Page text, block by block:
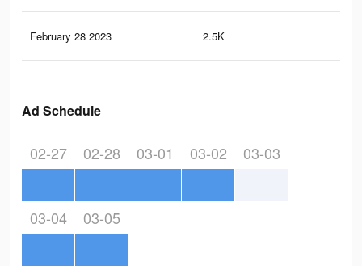
February 28 2023 2.5K
Ad Schedule
02-27 02-28 03-01 03-02 03-03
03-04 03-05